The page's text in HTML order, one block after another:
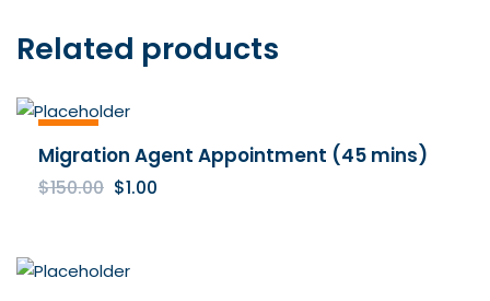
Related products
Sale
Migration Agent Appointment (45 mins)
$150.00 Original
$150.00.
$1.00